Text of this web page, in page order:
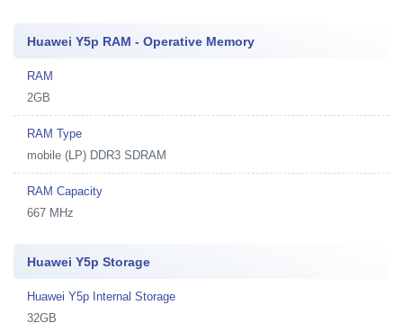
Huawei Y5p RAM - Operative Memory
RAM
2GB
RAM Type
mobile (LP) DDR3 SDRAM
RAM Capacity
667 MHz
Huawei Y5p Storage
Huawei Y5p Internal Storage
32GB